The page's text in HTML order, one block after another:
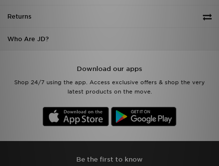
Returns
Who Are JD?
Download our apps
Shop 24/7 using the app. Access exclusive offers & shop the very
latest products on the move.
Be the first to know